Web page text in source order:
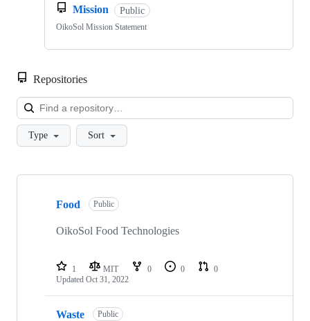
Mission Public
OikoSol Mission Statement
Repositories
Type Sort
Showing
repositories
Food Public
OikoSol Food Technologies
1 MIT 0 0
0
Updated Oct 31, 2022
Waste Public